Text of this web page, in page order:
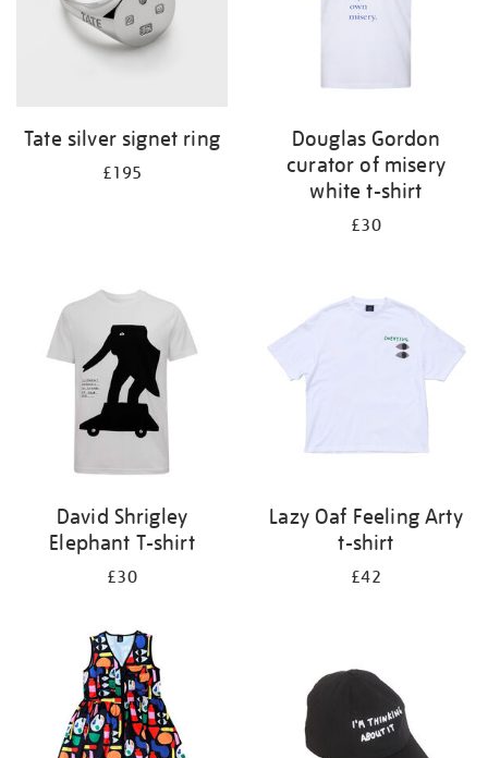
Tate silver signet ring
£195
Douglas Gordon
curator of misery
white t-shirt
£30
David Shrigley
Elephant T-shirt
£30
Lazy Oaf Feeling Arty
t-shirt
£42